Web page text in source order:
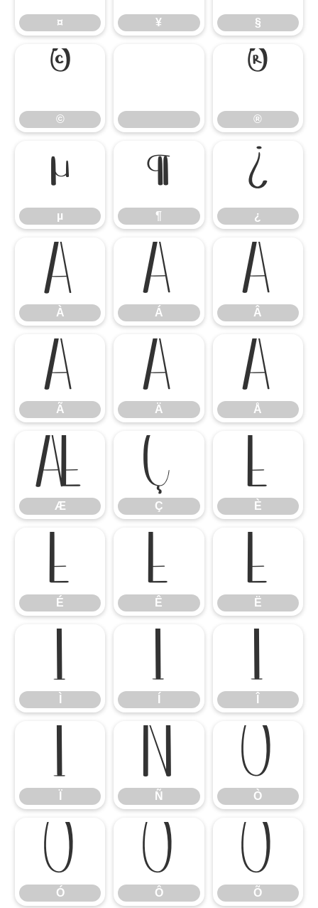
¤ ¥ §
©
©
®
®
µ
µ
¶
¶
¿
¿
À
À
Á
Á
Â
Â
Ã
Ã
Ä
Ä
Å
Å
Æ
Æ
Ç
Ç
È
È
É
É
Ê
Ê
Ë
Ë
Ì Í Î
Ï Ñ
Ñ
Ò
Ò
Ó
Ó
Ô
Ô
Õ
Õ